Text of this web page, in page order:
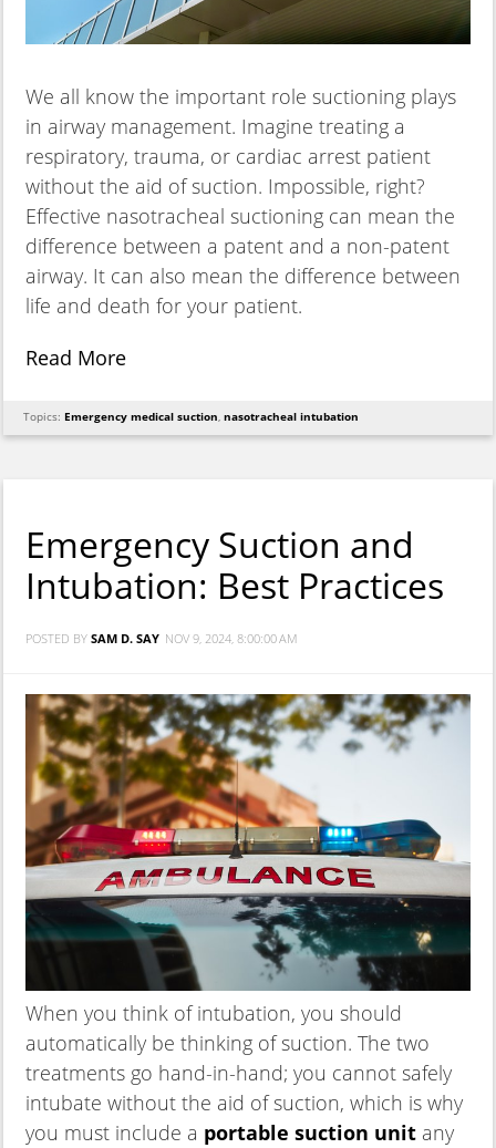
We all know the important role suctioning plays
in airway management. Imagine treating a
respiratory, trauma, or cardiac arrest patient
without the aid of suction. Impossible, right?
Effective nasotracheal suctioning can mean the
difference between a patent and a non-patent
airway. It can also mean the difference between
life and death for your patient.
Read More
Topics: Emergency medical suction, nasotracheal intubation
Emergency Suction and
Intubation: Best Practices
POSTED BY SAM D. SAY NOV 9, 2024, 8:00:00 AM
When you think of intubation, you should
automatically be thinking of suction. The two
treatments go hand-in-hand; you cannot safely
intubate without the aid of suction, which is why
you must include a portable suction unit any